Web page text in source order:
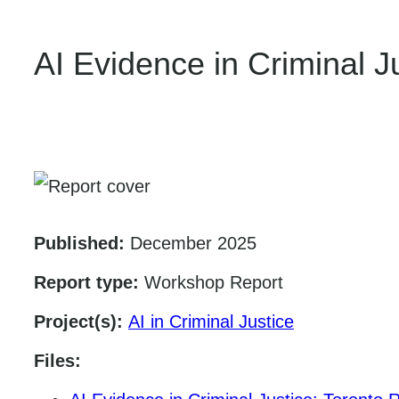
AI Evidence in Criminal
Published: December 2025
Report type: Workshop Report
Project(s): AI in Criminal Justice
Files: